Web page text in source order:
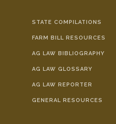
STATE COMPILATIONS
FARM BILL RESOURCES
AG LAW BIBLIOGRAPHY
AG LAW GLOSSARY
AG LAW REPORTER
GENERAL RESOURCES